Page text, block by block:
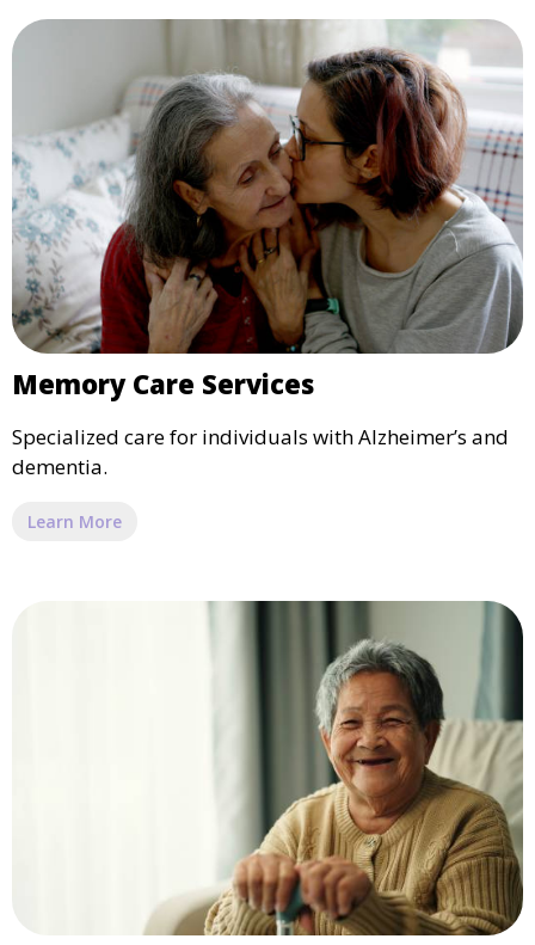
Memory Care Services
Specialized care for individuals with Alzheimer’s and
dementia.
Learn More